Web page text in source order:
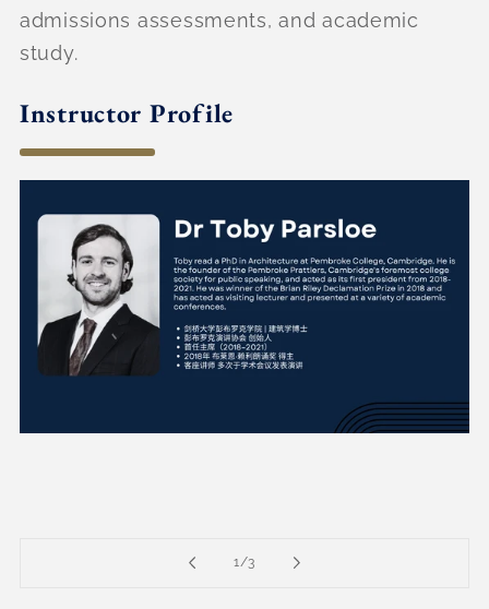
admissions assessments, and academic
study.
Instructor Profile
1/of
3